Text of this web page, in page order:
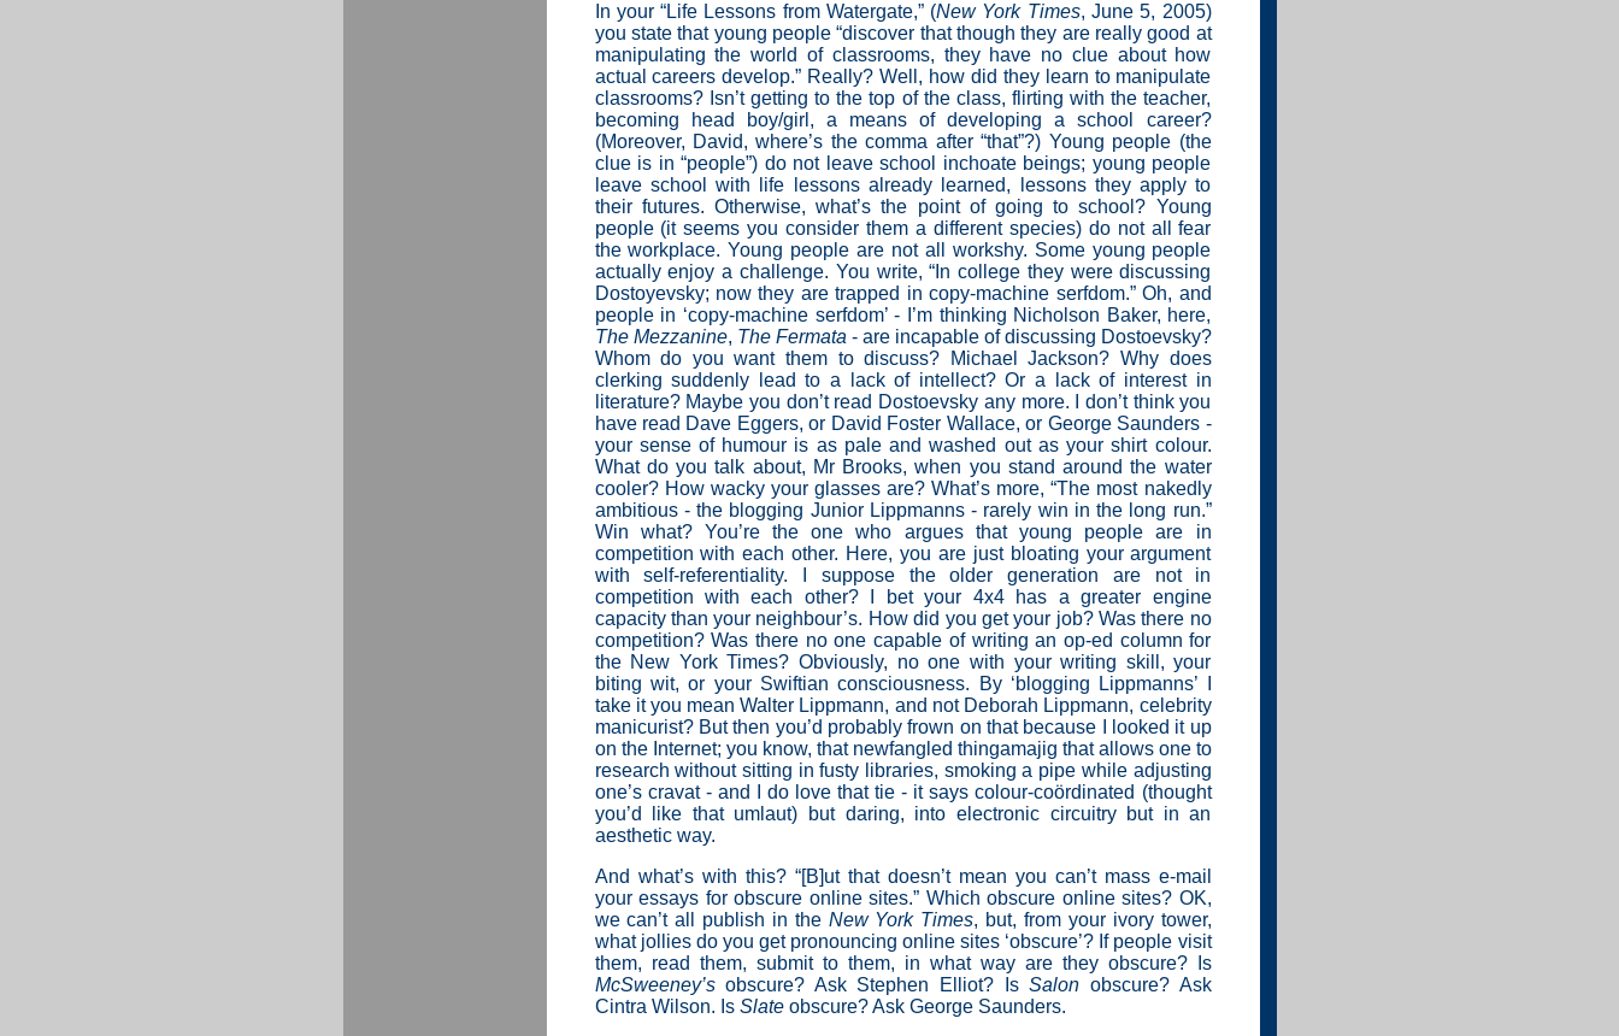
In your “Life Lessons from Watergate,” (New York Times, June 5, 2005)
you state that young people “discover that though they are really good at
manipulating the world of classrooms, they have no clue about how
actual careers develop.” Really? Well, how did they learn to manipulate
classrooms? Isn’t getting to the top of the class, flirting with the teacher,
becoming head boy/girl, a means of developing a school career?
(Moreover, David, where’s the comma after “that”?) Young people (the
clue is in “people”) do not leave school inchoate beings; young people
leave school with life lessons already learned, lessons they apply to
their futures. Otherwise, what’s the point of going to school? Young
people (it seems you consider them a different species) do not all fear
the workplace. Young people are not all workshy. Some young people
actually enjoy a challenge. You write, “In college they were discussing
Dostoyevsky; now they are trapped in copy-machine serfdom.” Oh, and
people in ‘copy-machine serfdom’ - I’m thinking Nicholson Baker, here,
The Mezzanine, The Fermata - are incapable of discussing Dostoevsky?
Whom do you want them to discuss? Michael Jackson? Why does
clerking suddenly lead to a lack of intellect? Or a lack of interest in
literature? Maybe you don’t read Dostoevsky any more. I don’t think you
have read Dave Eggers, or David Foster Wallace, or George Saunders -
your sense of humour is as pale and washed out as your shirt colour.
What do you talk about, Mr Brooks, when you stand around the water
cooler? How wacky your glasses are? What’s more, “The most nakedly
ambitious - the blogging Junior Lippmanns - rarely win in the long run.”
Win what? You’re the one who argues that young people are in
competition with each other. Here, you are just bloating your argument
with self-referentiality. I suppose the older generation are not in
competition with each other? I bet your 4x4 has a greater engine
capacity than your neighbour’s. How did you get your job? Was there no
competition? Was there no one capable of writing an op-ed column for
the New York Times? Obviously, no one with your writing skill, your
biting wit, or your Swiftian consciousness. By ‘blogging Lippmanns’ I
take it you mean Walter Lippmann, and not Deborah Lippmann, celebrity
manicurist? But then you’d probably frown on that because I looked it up
on the Internet; you know, that newfangled thingamajig that allows one to
research without sitting in fusty libraries, smoking a pipe while adjusting
one’s cravat - and I do love that tie - it says colour-coördinated (thought
you’d like that umlaut) but daring, into electronic circuitry but in an
aesthetic way.
And what’s with this? “[B]ut that doesn’t mean you can’t mass e-mail
your essays for obscure online sites.” Which obscure online sites? OK,
we can’t all publish in the New York Times, but, from your ivory tower,
what jollies do you get pronouncing online sites ‘obscure’? If people visit
them, read them, submit to them, in what way are they obscure? Is
McSweeney’sobscure? Ask Stephen Elliot? IsSalon obscure? Ask
Cintra Wilson. Is Slateobscure? Ask George Saunders.